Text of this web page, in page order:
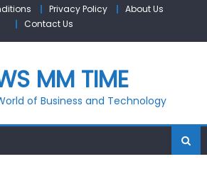
Privacy Policy
About Us
Contact Us
MM TIME
of Business and Technology